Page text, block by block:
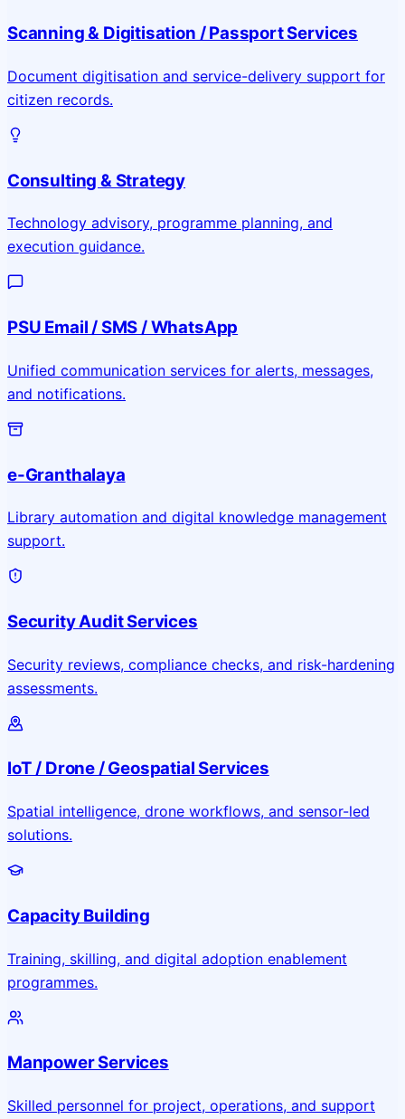
Scanning & Digitisation / Passport Services
Document digitisation and service-delivery support for
citizen records.
Consulting & Strategy
Technology advisory, programme planning, and
execution guidance.
PSU Email / SMS / WhatsApp
Unified communication services for alerts, messages,
and notifications.
e-Granthalaya
Library automation and digital knowledge management
support.
Security Audit Services
Security reviews, compliance checks, and risk-hardening
assessments.
IoT / Drone / Geospatial Services
Spatial intelligence, drone workflows, and sensor-led
solutions.
Capacity Building
Training, skilling, and digital adoption enablement
programmes.
Manpower Services
Skilled personnel for project, operations, and support